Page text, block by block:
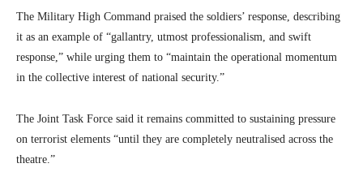
The Military High Command praised the soldiers’ response, describing
it as an example of “gallantry, utmost professionalism, and swift
response,” while urging them to “maintain the operational momentum
in the collective interest of national security.”
The Joint Task Force said it remains committed to sustaining pressure
on terrorist elements “until they are completely neutralised across the
theatre.”